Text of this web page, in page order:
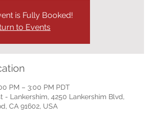
is Fully Booked!
to Events
PM – 3:00 PM PDT
- Lankershim, 4250 Lankershim Blvd,
CA 91602, USA